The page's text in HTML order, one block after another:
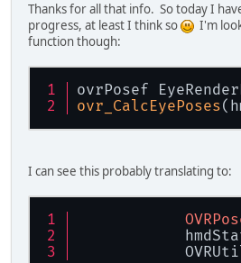
Thanks for all that info. So today I
progress, at least I think so
I'm
function though:
ovrPosef
ovr_CalcEyePoses
I can see this probably translating to: